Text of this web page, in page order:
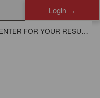
Login